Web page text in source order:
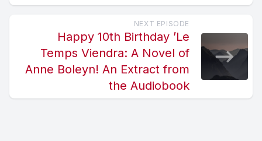
NEXT EPISODE
Happy 10th Birthday ’Le
Temps Viendra: A Novel of
Anne Boleyn! An Extract from
the Audiobook